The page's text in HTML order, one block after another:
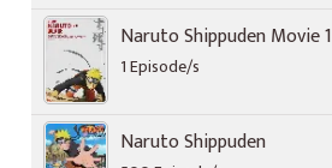
Naruto Shippuden Movie 1
1 Episode/s
Naruto Shippuden